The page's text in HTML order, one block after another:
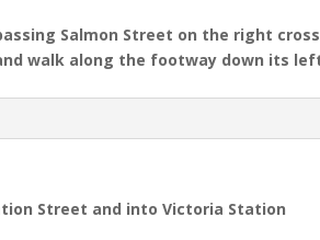
Salmon Street on the right
walk along the footway down its
Street and into Victoria Station